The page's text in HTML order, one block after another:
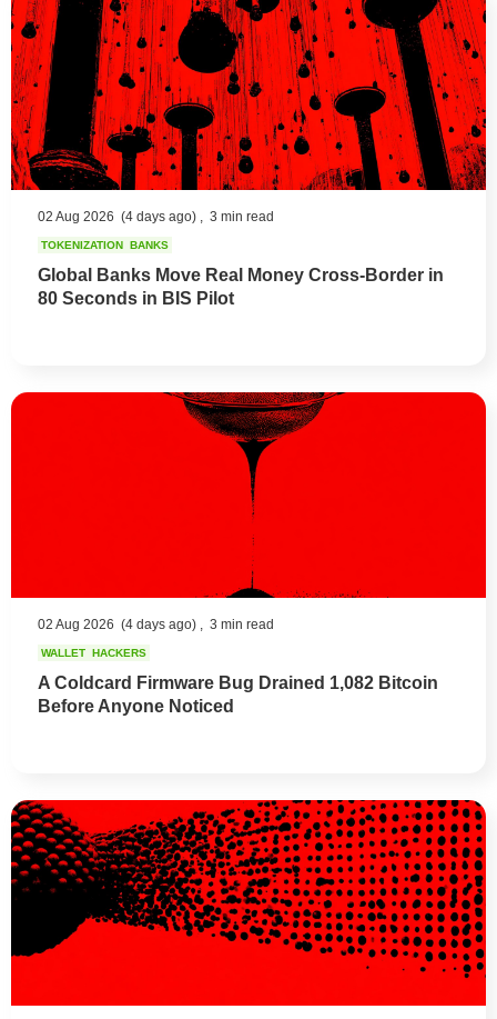
02 Aug 2026 (4 days ago) , 3 min read
TOKENIZATION BANKS
Global Banks Move Real Money Cross-Border in
80 Seconds in BIS Pilot
02 Aug 2026 (4 days ago) , 3 min read
WALLET HACKERS
A Coldcard Firmware Bug Drained 1,082 Bitcoin
Before Anyone Noticed